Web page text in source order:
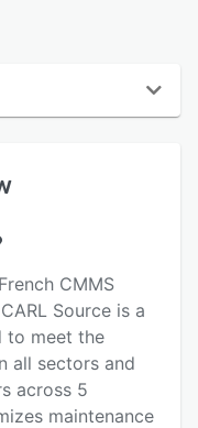
CMMS
Source is a
to meet the
all sectors and
across 5
maintenance